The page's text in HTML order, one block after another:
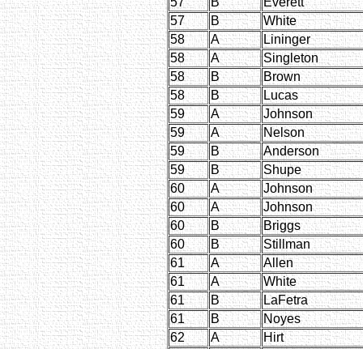
57
B
White
58
A
Lininger
58
A
Singleton
58
B
Brown
58
B
Lucas
59
A
Johnson
59
A
Nelson
59
B
Anderson
59
B
Shupe
60
A
Johnson
60
A
Johnson
60
B
Briggs
60
B
Stillman
61
A
Allen
61
A
White
61
B
LaFetra
61
B
Noyes
62
A
Hirt